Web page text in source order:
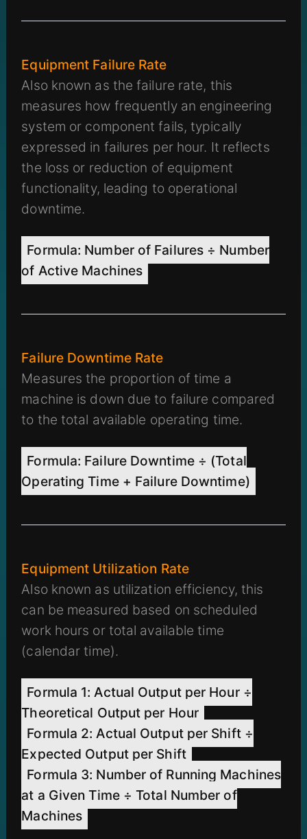
Equipment Failure Rate
Also known as the failure rate, this
measures how frequently an engineering
system or component fails, typically
expressed in failures per hour. It reflects
the loss or reduction of equipment
functionality, leading to operational
downtime.
Formula: Number of Failures ÷ Number
of Active Machines
Failure Downtime Rate
Measures the proportion of time a
machine is down due to failure compared
to the total available operating time.
Formula: Failure Downtime ÷ (Total
Operating Time + Failure Downtime)
Equipment Utilization Rate
Also known as utilization efficiency, this
can be measured based on scheduled
work hours or total available time
(calendar time).
Formula 1: Actual Output per Hour ÷
Theoretical Output per Hour
Formula 2: Actual Output per Shift ÷
Expected Output per Shift
Formula 3: Number of Running Machines
at a Given Time ÷ Total Number of
Machines